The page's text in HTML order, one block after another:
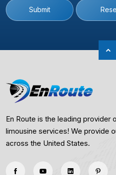
Submit
En Route is the leading provider
limousine services! We provide
across the United States.